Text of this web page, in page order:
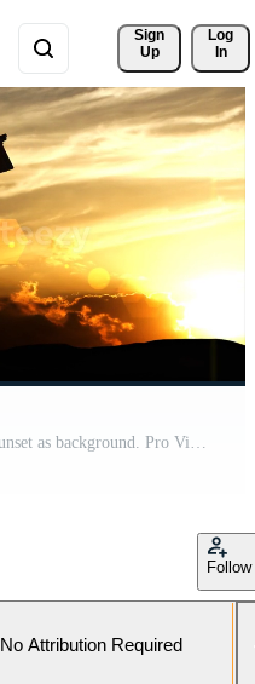
Sign
Up
Log
In
Japanese torii gate with beautiful sunset as background. Pro Video
Follow
No Attribution Required